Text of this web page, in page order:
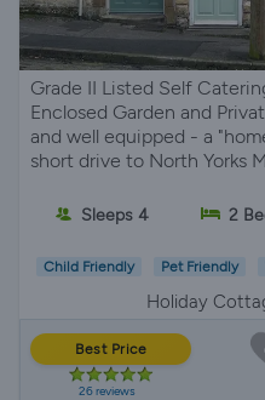
Grade II Listed Self
Enclosed Garden and
and well equipped - a
short drive to North Yorks
Sleeps 4 2
Child Friendly Pet Friendly
Holiday
Best Price
26 reviews